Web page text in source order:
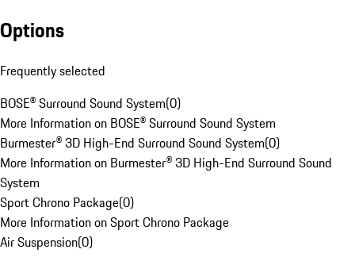
Options
Frequently selected
BOSE® Surround Sound System(0)
More Information on BOSE® Surround Sound System
Burmester® 3D High-End Surround Sound System(0)
More Information on Burmester® 3D High-End Surround Sound
System
Sport Chrono Package(0)
More Information on Sport Chrono Package
Air Suspension(0)